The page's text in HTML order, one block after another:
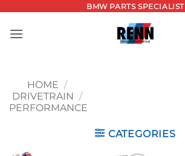
content
BMW PARTS SPECIALIST
HOME /
DRIVETRAIN /
PERFORMANCE
CATEGORIES